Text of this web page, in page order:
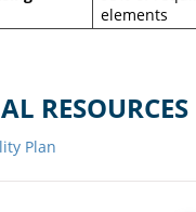
elements
RESOURCES
Plan